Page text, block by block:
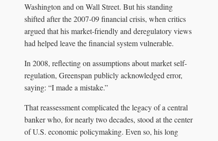
Washington and on Wall Street. But his standing
shifted after the 2007-09 financial crisis, when critics
argued that his market-friendly and deregulatory views
had helped leave the financial system vulnerable.
In 2008, reflecting on assumptions about market self-
regulation, Greenspan publicly acknowledged error,
saying: “I made a mistake.”
That reassessment complicated the legacy of a central
banker who, for nearly two decades, stood at the center
of U.S. economic policymaking. Even so, his long